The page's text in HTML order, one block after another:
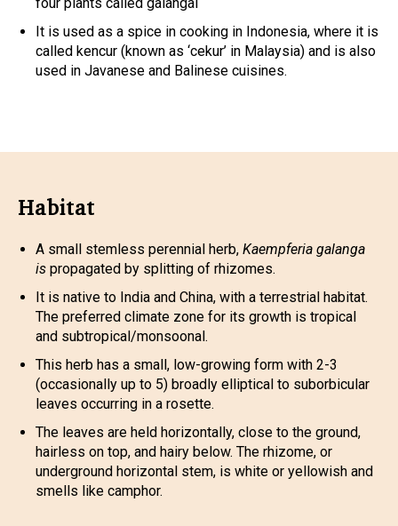
four plants called galangal
It is used as a spice in cooking in Indonesia, where it is
called kencur (known as ‘cekur’ in Malaysia) and is also
used in Javanese and Balinese cuisines.
Habitat
A small stemless perennial herb, Kaempferia galanga
is propagated by splitting of rhizomes.
It is native to India and China, with a terrestrial habitat.
The preferred climate zone for its growth is tropical
and subtropical/monsoonal.
This herb has a small, low-growing form with 2-3
(occasionally up to 5) broadly elliptical to suborbicular
leaves occurring in a rosette.
The leaves are held horizontally, close to the ground,
hairless on top, and hairy below. The rhizome, or
underground horizontal stem, is white or yellowish and
smells like camphor.